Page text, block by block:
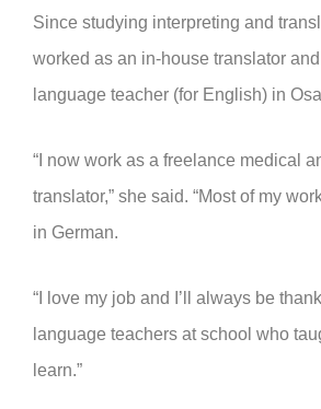
Since studying interpreting and
worked as an in-house translator
language teacher (for English) in
“I now work as a freelance medical
translator,” she said. “Most of my
in German.
“I love my job and I’ll always be
language teachers at school who
learn.”